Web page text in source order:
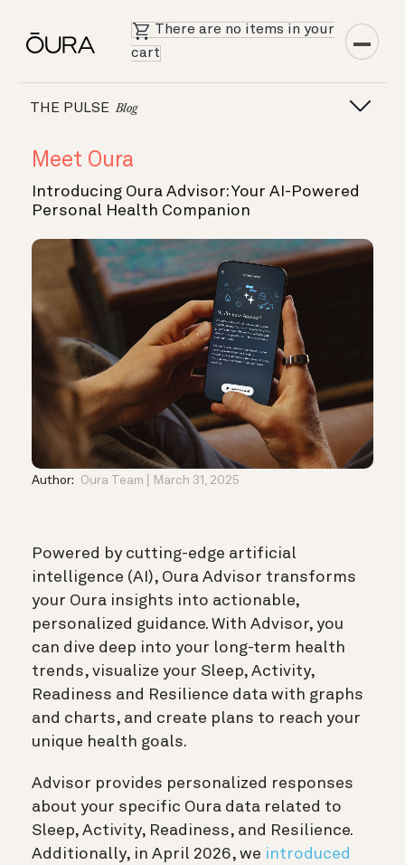
There are no items in your
cart
THE PULSE Blog
Meet Oura
Introducing Oura Advisor: Your AI-Powered
Personal Health Companion
Author: Oura Team March 31, 2025
Powered by cutting-edge artificial
intelligence (AI), Oura Advisor transforms
your Oura insights into actionable,
personalized guidance. With Advisor, you
can dive deep into your long-term health
trends, visualize your Sleep, Activity,
Readiness and Resilience data with graphs
and charts, and create plans to reach your
unique health goals.
Advisor provides personalized responses
about your specific Oura data related to
Sleep, Activity, Readiness, and Resilience.
Additionally, in April 2026, we introduced